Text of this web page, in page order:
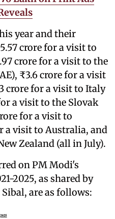
year and their
crore for a visit to
crore for a visit to the
₹3.6 crore for a visit
crore for a visit to Italy
a visit to the Slovak
for a visit to
a visit to Australia, and
Zealand (all in July).
on PM Modi's
2025, as shared by
are as follows: